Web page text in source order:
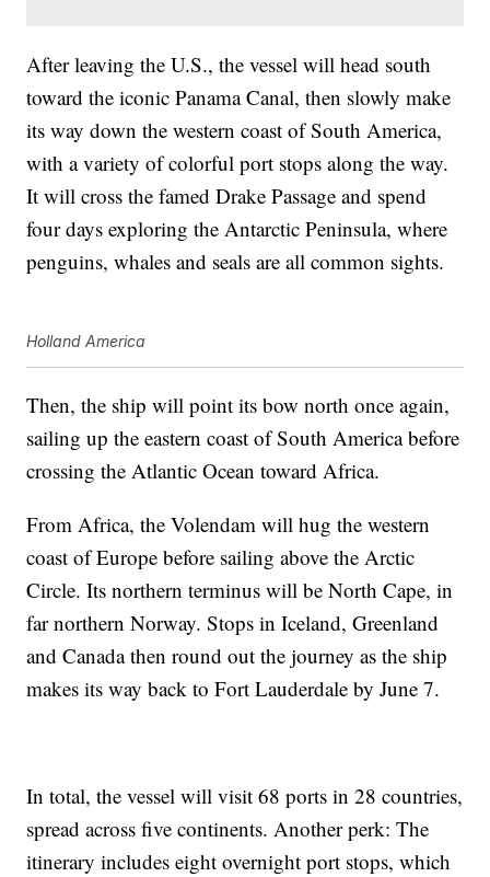
After leaving the U.S., the vessel will head south
toward the iconic Panama Canal, then slowly make
its way down the western coast of South America,
with a variety of colorful port stops along the way.
It will cross the famed Drake Passage and spend
four days exploring the Antarctic Peninsula, where
penguins, whales and seals are all common sights.
Holland America
Then, the ship will point its bow north once again,
sailing up the eastern coast of South America before
crossing the Atlantic Ocean toward Africa.
From Africa, the Volendam will hug the western
coast of Europe before sailing above the Arctic
Circle. Its northern terminus will be North Cape, in
far northern Norway. Stops in Iceland, Greenland
and Canada then round out the journey as the ship
makes its way back to Fort Lauderdale by June 7.
In total, the vessel will visit 68 ports in 28 countries,
spread across five continents. Another perk: The
itinerary includes eight overnight port stops, which